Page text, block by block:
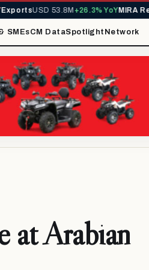
USD 53.8M+26.3% YoYMIRA
SMEsCM DataSpotlight Network
at Arabian